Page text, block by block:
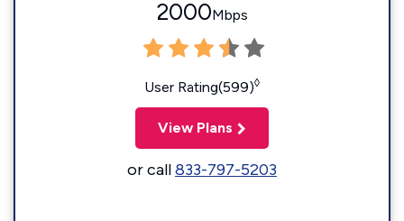
2000Mbps
User Rating(599)◊
View Plans
or call833-797-5203